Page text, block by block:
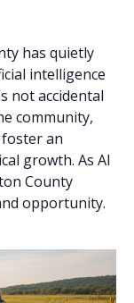
has quietly
intelligence
not accidental
community,
an
growth. As AI
County
opportunity.